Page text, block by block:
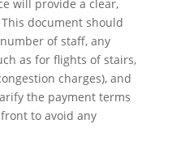
will provide a clear,
document should
of staff, any
as for flights of stairs,
charges), and
the payment terms
to avoid any